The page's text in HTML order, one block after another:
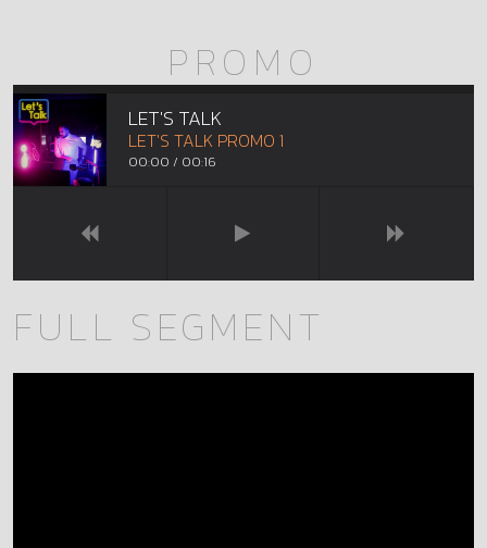
PROMO
LET'S TALK
LET'S TALK PROMO 1
00:00 / 00:16
FULL SEGMENT